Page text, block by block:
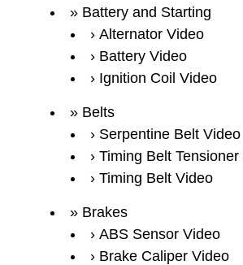
Battery and Starting
Alternator Video
Battery Video
Ignition Coil Video
Belts
Serpentine Belt Video
Timing Belt Tensioner
Timing Belt Video
Brakes
ABS Sensor Video
Brake Caliper Video